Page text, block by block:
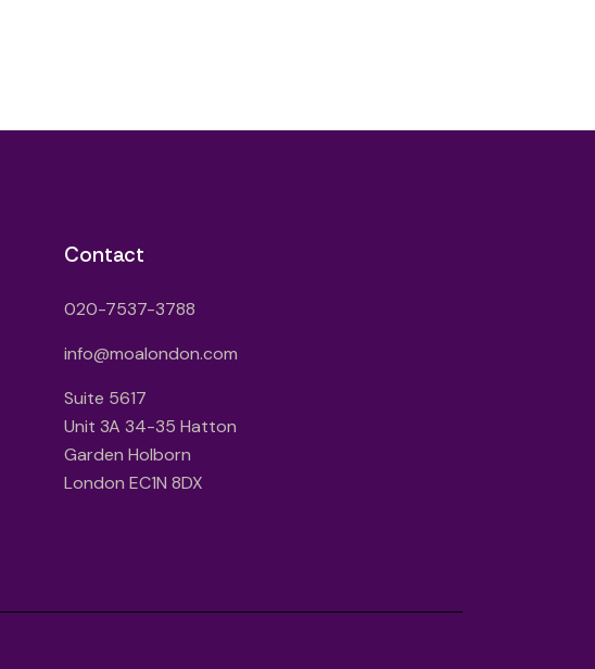
Contact
020-7537-3788
info@moalondon.com
Suite 5617
Unit 3A 34-35 Hatton
Garden Holborn
London EC1N 8DX